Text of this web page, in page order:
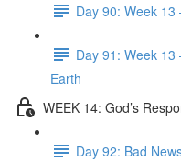
Day 90: Week 13
Day 91: Week
Earth
WEEK 14: God’s
Day 92: Bad